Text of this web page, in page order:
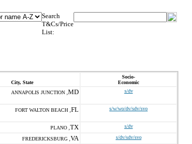
Search
T&Cs/Price
List:
City, State
Socio-
Economic
ANNAPOLIS JUNCTION , MD s/dv
FORT WALTON BEACH , FL s/w/wo/dv/sdv/svo
PLANO , TX s/dv
FREDERICKSBURG , VA s/dv/sdv/svo